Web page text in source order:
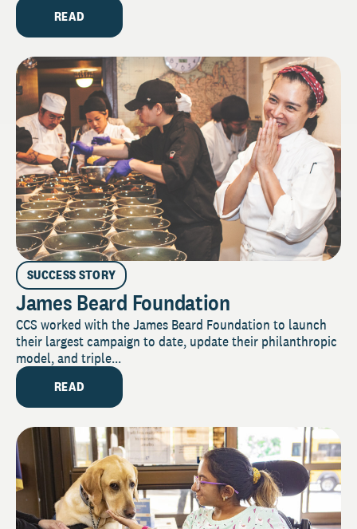
READ
SUCCESS STORY
James Beard Foundation
CCS worked with the James Beard Foundation to launch
their largest campaign to date, update their philanthropic
model, and triple...
READ